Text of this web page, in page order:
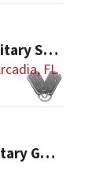
Arcadia Gun Knife & Military Show
FL
Fort Myers Antique Military Gun, Knife, Civil War Show